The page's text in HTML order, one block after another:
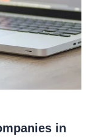
in